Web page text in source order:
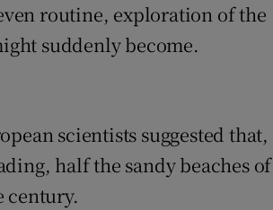
routine, exploration of the
suddenly become.
scientists suggested that,
half the sandy beaches of
century.